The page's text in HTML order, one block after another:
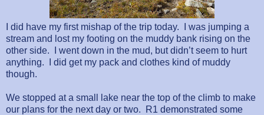
I did have my first mishap of the trip today.
I was jumping a
stream and lost my footing on the muddy bank rising on the
other side.
I went down in the mud, but didn’t seem to hurt
anything.
I did get my pack and clothes kind of muddy
though.
We stopped at a small lake near the top of the climb to make
our plans for the next day or two.
R1 demonstrated some